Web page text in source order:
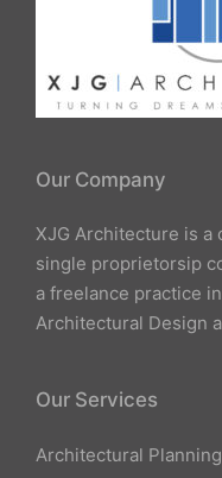
Our Company
XJG Architecture is a
single proprietorsip
a freelance practice
Architectural Design
Our Services
Architectural